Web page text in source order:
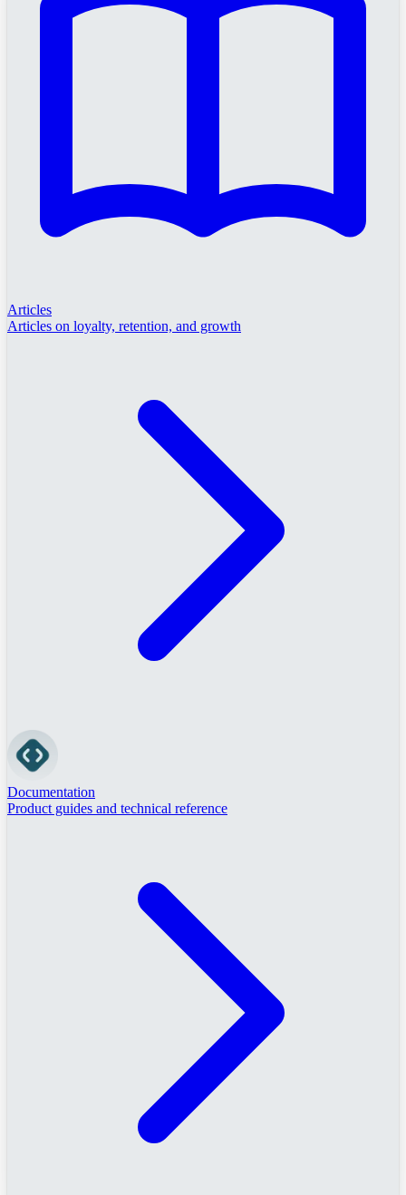
Articles
Articles on loyalty, retention, and growth
Documentation
Product guides and technical reference